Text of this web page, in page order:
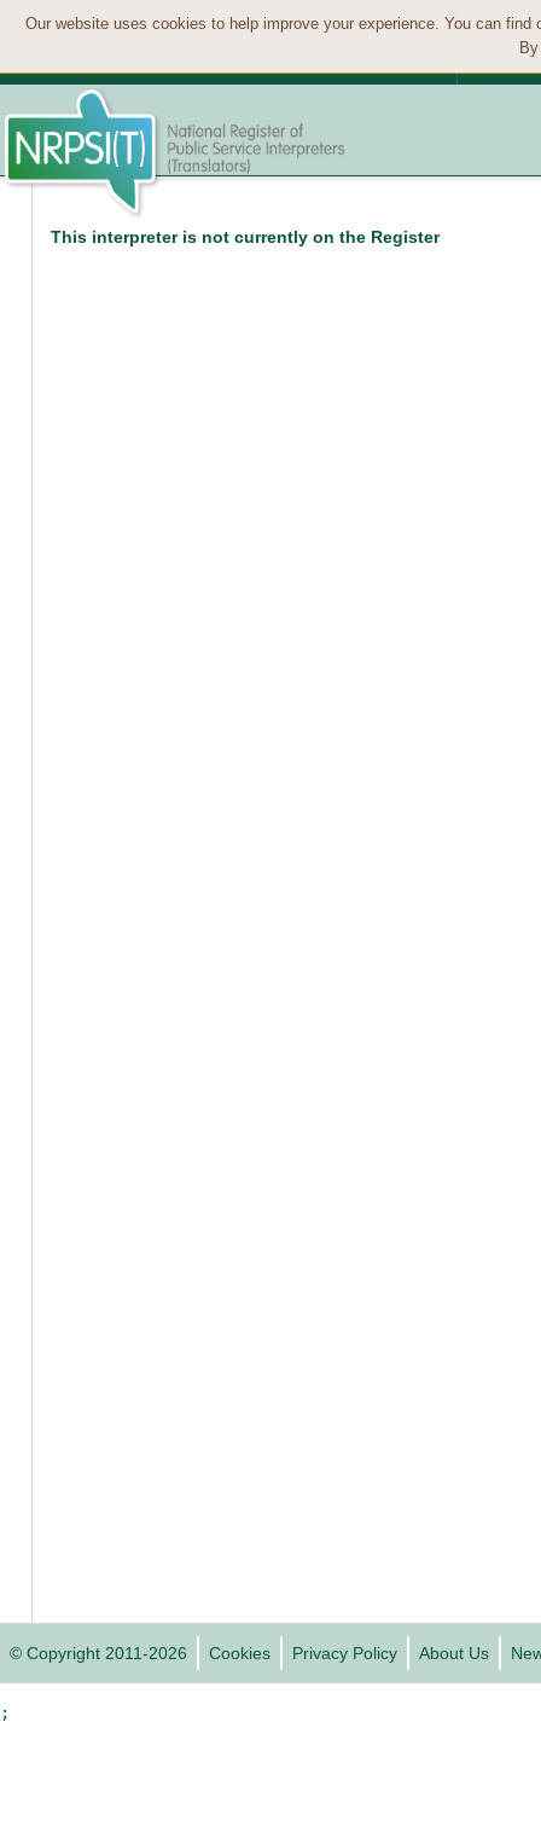
Our website uses cookies to help improve your experience. You can
This interpreter is not currently on the Register
© Copyright 2011-2026 Cookies Privacy Policy About Us